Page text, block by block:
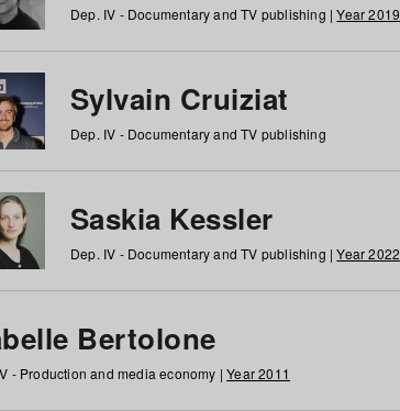
Dep. IV - Documentary and TV publishing |Year 2019
Sylvain Cruiziat
Dep. IV - Documentary and TV publishing
Saskia Kessler
Dep. IV - Documentary and TV publishing |Year 2022
Bertolone
- Production and media economy |Year 2011